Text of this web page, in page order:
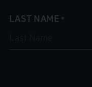
LAST NAME *